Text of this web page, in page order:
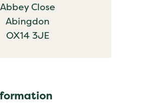
Abbey Close
Abingdon
OX14 3JE